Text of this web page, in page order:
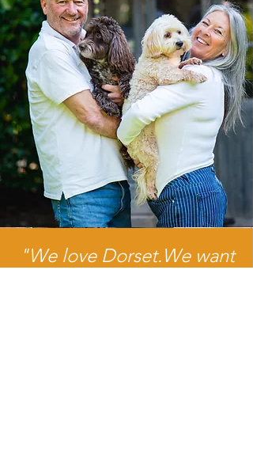
"We love Dorset.We want